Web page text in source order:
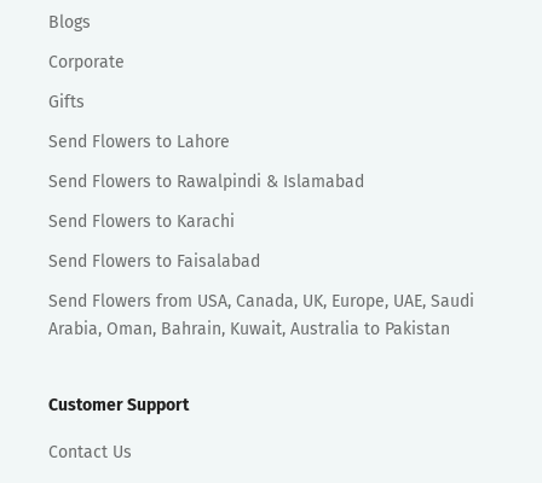
Blogs
Corporate
Gifts
Send Flowers to Lahore
Send Flowers to Rawalpindi & Islamabad
Send Flowers to Karachi
Send Flowers to Faisalabad
Send Flowers from USA, Canada, UK, Europe, UAE, Saudi
Arabia, Oman, Bahrain, Kuwait, Australia to Pakistan
Customer Support
Contact Us